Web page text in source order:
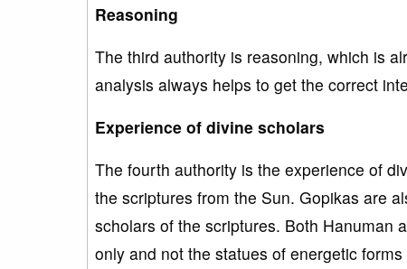
Reasoning
The third authority is reasoning, which is
analysis always helps to get the correct
Experience of divine scholars
The fourth authority is the experience of
the scriptures from the Sun. Gopikas are
scholars of the scriptures. Both Hanuman
only and not the statues of energetic